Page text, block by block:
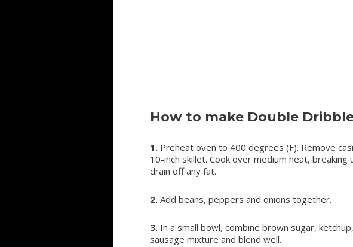
How to make Double
1. Preheat oven to 400 degrees (F). Remove
10-inch skillet. Cook over medium heat,
drain off any fat.
2. Add beans, peppers and onions together.
3. In a small bowl, combine brown sugar,
sausage mixture and blend well.